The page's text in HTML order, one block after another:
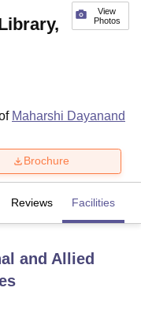
College Lucknow
Singh Indraprastha
View
Photos
Maharshi Dayanand
Brochure
Reviews Facilities
and Allied